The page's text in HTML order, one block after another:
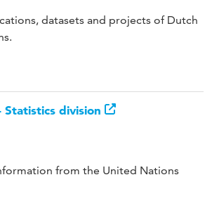
datasets and projects of Dutch
division
from the United Nations